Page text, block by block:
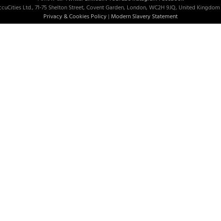
Ltd., 71-75 Shelton Street, Covent Garden, London, WC2H 9JQ, United
Privacy & Cookies Policy | Modern Slavery Statement